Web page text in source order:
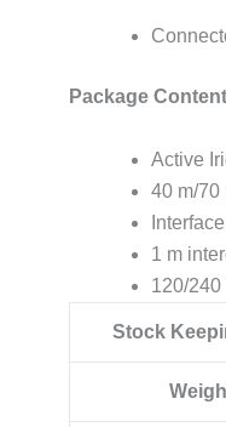
Package
Active
40 m/70
1 m
120/240
Stock